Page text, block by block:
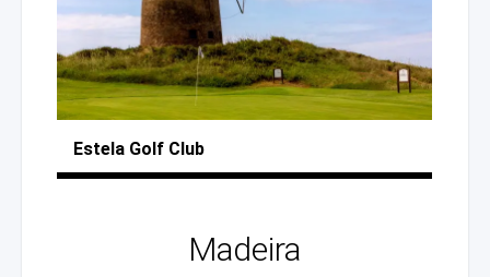
Estela Golf Club
Madeira